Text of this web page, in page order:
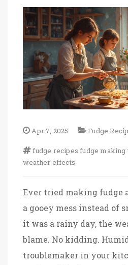
Apr 7, 2025 Fudge
fudge recipes fudge making
weather effects
Ever tried making fudge
a gooey mess instead of
it was a rainy day, the
blame. No kidding.
troublemaker in your